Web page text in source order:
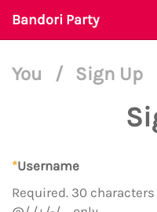
Bandori Party
You / Sign Up
*Username
Required. 30